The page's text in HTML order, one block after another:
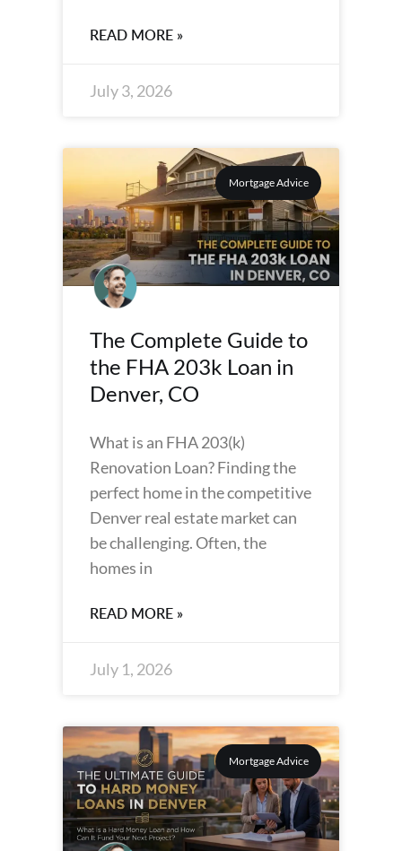
READ MORE »
July 3, 2026
Mortgage Advice
The Complete Guide to
the FHA 203k Loan in
Denver, CO
What is an FHA 203(k)
Renovation Loan? Finding the
perfect home in the competitive
Denver real estate market can
be challenging. Often, the
homes in
READ MORE »
July 1, 2026
Mortgage Advice